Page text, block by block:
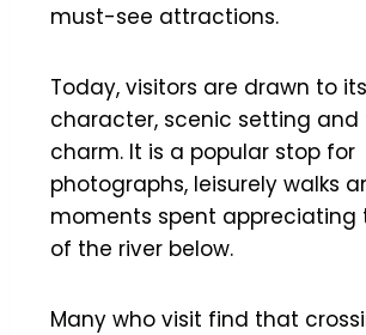
must-see attractions.
Today, visitors are drawn to
character, scenic setting and
charm. It is a popular stop for
photographs, leisurely walks
moments spent appreciating
of the river below.
Many who visit find that